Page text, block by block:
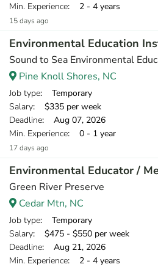
Min. Experience: 2 - 4 years
15 days ago
Environmental Education
Sound to Sea Environmental
Pine Knoll Shores, NC
Job type: Temporary
Salary: $335 per week
Deadline: Aug 07, 2026
Min. Experience: 0 - 1 year
17 days ago
Environmental Educator /
Green River Preserve
Cedar Mtn, NC
Job type: Temporary
Salary: $475 - $550 per week
Deadline: Aug 21, 2026
Min. Experience: 2 - 4 years